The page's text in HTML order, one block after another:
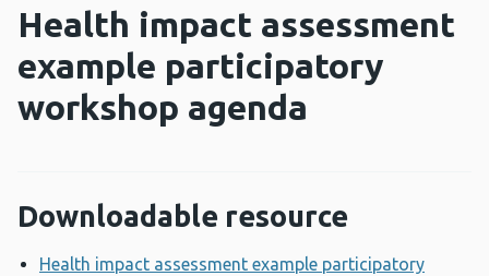
Health impact assessment
example participatory
workshop agenda
Downloadable resource
Health impact assessment example participatory